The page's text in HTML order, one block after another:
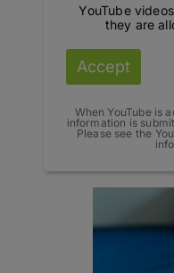
YouTube
they are
Accept
When YouTube is
information is
Please see the